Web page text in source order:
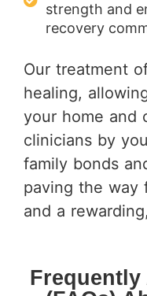
strength and
recovery
Our treatment
healing,
your home and
clinicians by
family bonds
paving the way
and a
Frequently